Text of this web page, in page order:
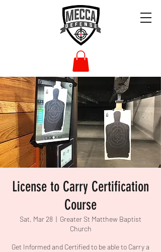
License to Carry Certification
Course
Sat, Mar 28
  |
Greater St Matthew Baptist
Church
Get Informed and Certified to be able to Carry a